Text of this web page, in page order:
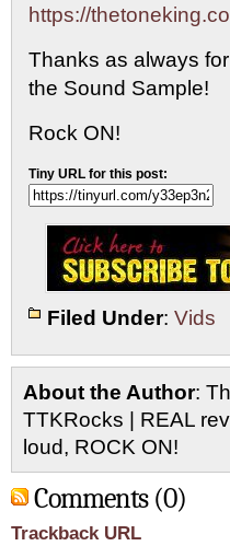
https://
Thanks as always
the Sound Sample!
Rock ON!
Tiny URL for this post:
Filed Under: Vids
About the Author:
TTKRocks | REAL
loud, ROCK ON!
Comments (0)
Trackback URL